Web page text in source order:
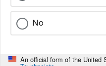
No
An official form of the United